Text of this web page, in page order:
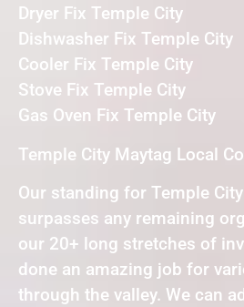
Dryer Fix Temple City
Dishwasher Fix Temple City
Cooler Fix Temple City
Stove Fix Temple City
Gas Oven Fix Temple City
Temple City Maytag Local
Our standing for Temple
surpasses any remaining
our 20+ long stretches of
done an amazing job for
through the valley. We can